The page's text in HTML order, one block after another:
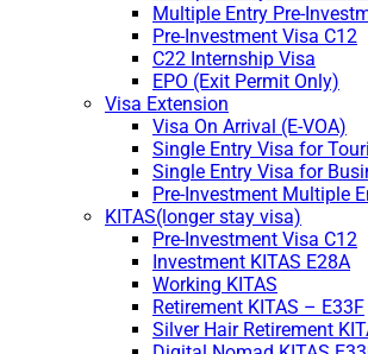
Multiple Entry Pre-
Pre-Investment Visa C12
C22 Internship Visa
EPO (Exit Permit Only)
Visa Extension
Visa On Arrival (E-VOA)
Single Entry Visa for
Single Entry Visa for
Pre-Investment Multiple
KITAS(longer stay visa)
Pre-Investment Visa C12
Investment KITAS E28A
Working KITAS
Retirement KITAS – E33F
Silver Hair Retirement